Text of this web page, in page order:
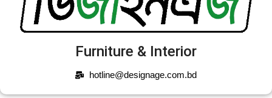
Furniture & Interior
hotline@designage.com.bd